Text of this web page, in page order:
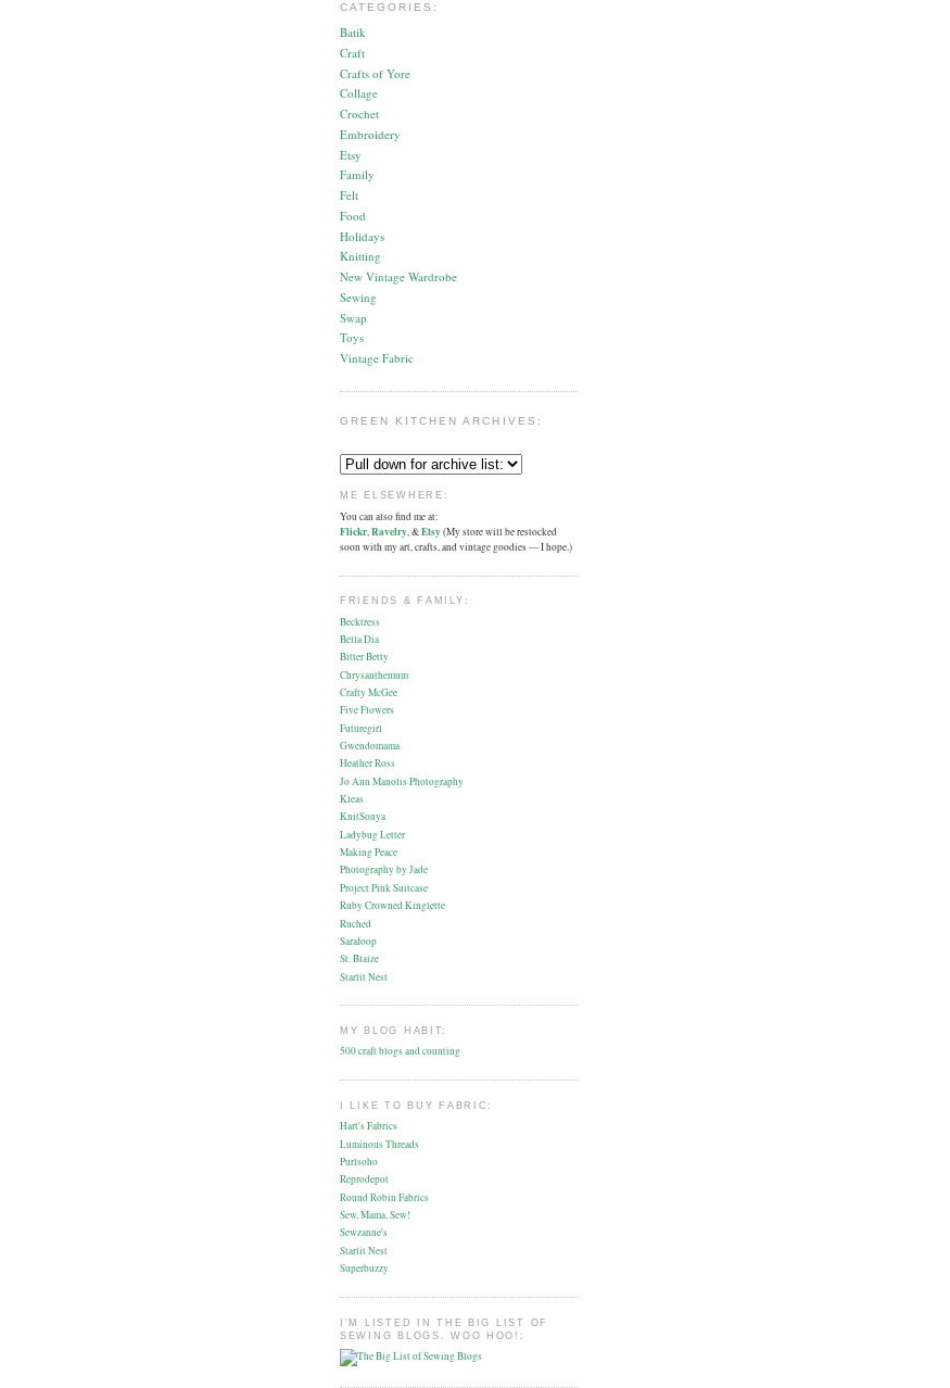
CATEGORIES:
Batik
Craft
Crafts of Yore
Collage
Crochet
Embroidery
Etsy
Family
Felt
Food
Holidays
Knitting
New Vintage Wardrobe
Sewing
Swap
Toys
Vintage Fabric
GREEN KITCHEN ARCHIVES:
ME ELSEWHERE:
You can also find me at:
Flickr,Ravelry, &Etsy(My store will be restocked
soon with my art, crafts, and vintage goodies — I hope.)
FRIENDS & FAMILY:
Becktress
Bella Dia
Bitter Betty
Chrysanthemum
Crafty McGee
Five Flowers
Futuregirl
Gwendomama
Heather Ross
Jo Ann Manolis Photography
Kleas
KnitSonya
Ladybug Letter
Making Peace
Photography by Jade
Project Pink Suitcase
Ruby Crowned Kinglette
Ruched
Sarafoop
St. Blaize
Starlit Nest
MY BLOG HABIT:
500 craft blogs and counting
I LIKE TO BUY FABRIC:
Hart's Fabrics
Luminous Threads
Purlsoho
Reprodepot
Round Robin Fabrics
Sew, Mama, Sew!
Sewzanne's
Starlit Nest
Superbuzzy
I'M LISTED IN THE BIG LIST OF
SEWING BLOGS. WOO HOO!: